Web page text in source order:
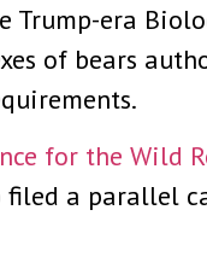
Trump-era
of bears
for the Wild
a parallel